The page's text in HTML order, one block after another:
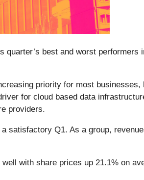
quarter’s best and worst
priority for most
for cloud based data
providers.
satisfactory Q1. As a group,
with share prices up 21.1% on